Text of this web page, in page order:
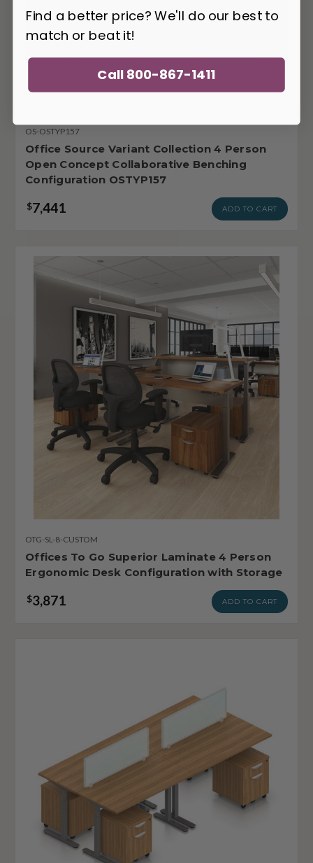
OS-OSTYP157
Office Source Variant Collection 4 Person
Open Concept Collaborative Benching
Configuration OSTYP157
$7,441 ADD TO CART
OTG-SL-8-CUSTOM
Offices To Go Superior Laminate 4 Person
Ergonomic Desk Configuration with Storage
$3,871 ADD TO CART
Find a better price? We'll do our best to
match or beat it!
Call 800-867-1411